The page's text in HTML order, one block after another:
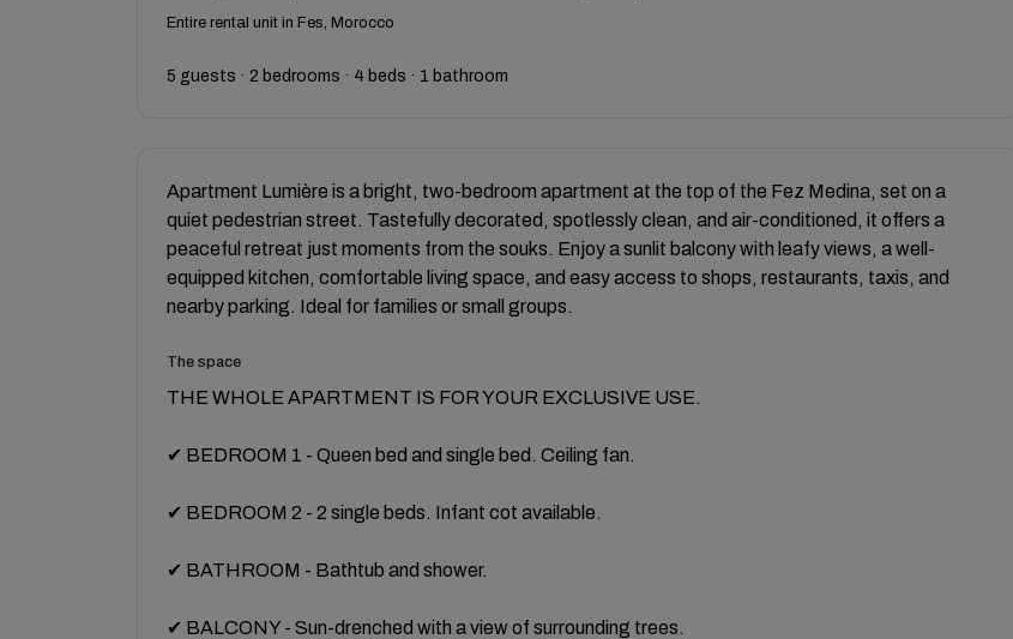
Entire rental unit in Fes, Morocco
5 guests · 2 bedrooms · 4 beds · 1 bathroom
Apartment Lumière is a bright, two-bedroom apartment at the top of the Fez Medina, set on a
quiet pedestrian street. Tastefully decorated, spotlessly clean, and air-conditioned, it offers a
peaceful retreat just moments from the souks. Enjoy a sunlit balcony with leafy views, a well-
equipped kitchen, comfortable living space, and easy access to shops, restaurants, taxis, and
nearby parking. Ideal for families or small groups.
The space
THE WHOLE APARTMENT IS FOR YOUR EXCLUSIVE USE.
✔ BEDROOM 1 - Queen bed and single bed. Ceiling fan.
✔ BEDROOM 2 - 2 single beds. Infant cot available.
✔ BATHROOM - Bathtub and shower.
✔ BALCONY - Sun-drenched with a view of surrounding trees.